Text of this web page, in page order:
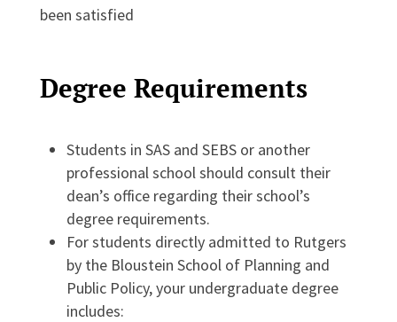
been satisfied
Degree Requirements
Students in SAS and SEBS or another
professional school should consult their
dean’s office regarding their school’s
degree requirements.
For students directly admitted to Rutgers
by the Bloustein School of Planning and
Public Policy, your undergraduate degree
includes: